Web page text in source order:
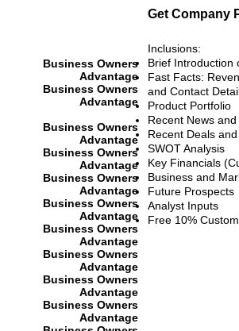
Get Company
Business Owners
Advantage
Business Owners
Advantage
Business Owners
Advantage
Business Owners
Advantage
Business Owners
Advantage
Business Owners
Advantage
Business Owners
Advantage
Business Owners
Advantage
Business Owners
Advantage
Business Owners
Advantage
Inclusions:
Brief Introduction
Fast Facts:
and Contact
Product Portfolio
Recent News
Recent Deals
SWOT Analysis
Key Financials
Business and
Future Prospects
Analyst Inputs
Free 10%